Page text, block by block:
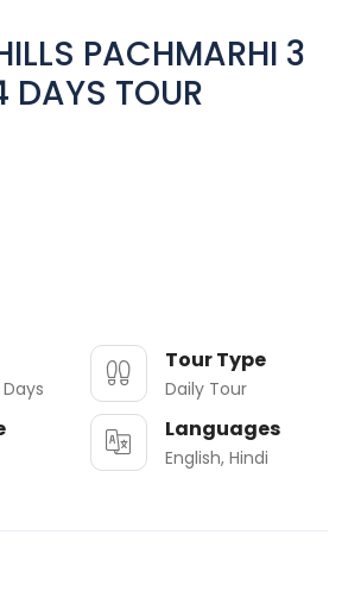
PACHMARHI 3
DAYS TOUR
Tour Type
Daily Tour
Languages
English, Hindi